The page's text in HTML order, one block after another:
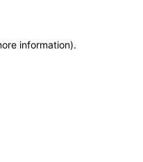
information).